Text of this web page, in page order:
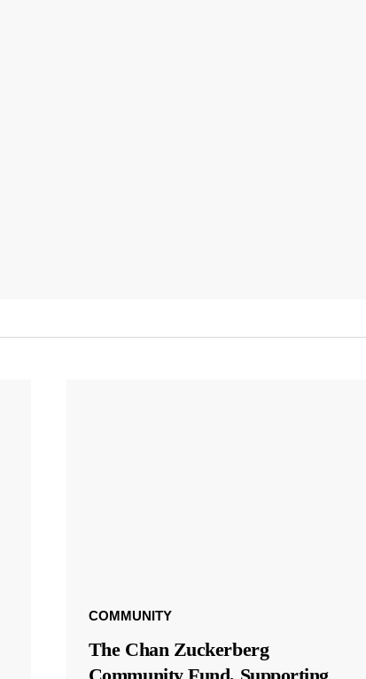
COMMUNITY
The Chan Zuckerberg